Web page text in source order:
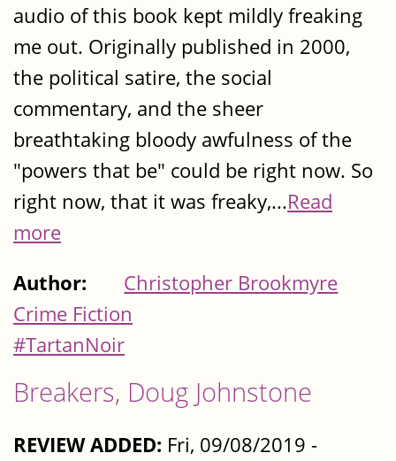
audio of this book kept mildly freaking
me out. Originally published in 2000,
the political satire, the social
commentary, and the sheer
breathtaking bloody awfulness of the
"powers that be" could be right now. So
right now, that it was freaky,...Read
more
Author:
Christopher Brookmyre
Crime Fiction
#TartanNoir
Breakers, Doug Johnstone
REVIEW ADDED: Fri, 09/08/2019 -